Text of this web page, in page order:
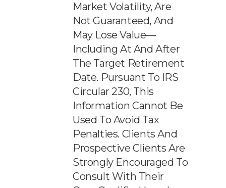
Market Volatility, Are
Not Guaranteed, And
May Lose Value—
Including At And After
The Target Retirement
Date. Pursuant To IRS
Circular 230, This
Information Cannot Be
Used To Avoid Tax
Penalties. Clients And
Prospective Clients Are
Strongly Encouraged To
Consult With Their